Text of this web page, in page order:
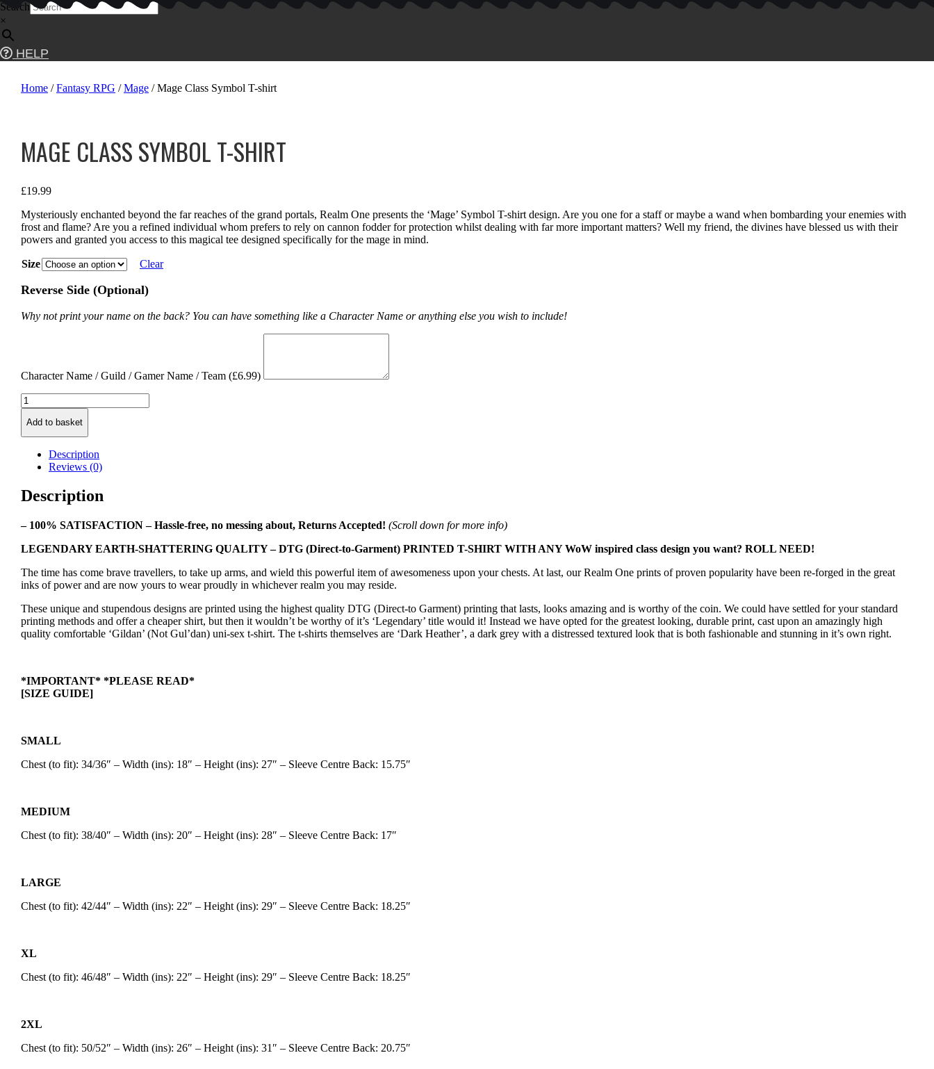
Skip
to
content
Search
×
HELP
Home /Fantasy RPG /Mage / Mage Class Symbol T-shirt
MAGE CLASS SYMBOL T-SHIRT
£19.99
Mysteriously enchanted beyond the far reaches of the grand portals, Realm One presents the ‘Mage’ Symbol T-shirt design. Are you one for a staff or maybe a wand when bombarding your enemies with
frost and flame? Are you a refined individual whom prefers to rely on cannon fodder for protection whilst dealing with far more important matters? Well my friend, the divines have blessed us with their
powers and granted you access to this magical tee designed specifically for the mage in mind.
Size Clear
Reverse Side (Optional)
Why not print your name on the back? You can have something like a Character Name or anything else you wish to include!
Character Name / Guild / Gamer Name / Team (£6.99)
Mage
Class
Symbol
T-
quantity
Add to basket
Description
Reviews (0)
Description
– 100% SATISFACTION – Hassle-free, no messing about, Returns Accepted! (Scroll down for more info)
LEGENDARY EARTH-SHATTERING QUALITY – DTG (Direct-to-Garment) PRINTED T-SHIRT WITH ANY WoW inspired class design you want? ROLL NEED!
The time has come brave travellers, to take up arms, and wield this powerful item of awesomeness upon your chests. At last, our Realm One prints of proven popularity have been re-forged in the great
inks of power and are now yours to wear proudly in whichever realm you may reside.
These unique and stupendous designs are printed using the highest quality DTG (Direct-to Garment) printing that lasts, looks amazing and is worthy of the coin. We could have settled for your standard
printing methods and offer a cheaper shirt, but then it wouldn’t be worthy of it’s ‘Legendary’ title would it! Instead we have opted for the greatest looking, durable print, cast upon an amazingly high
quality comfortable ‘Gildan’ (Not Gul’dan) uni-sex t-shirt. The t-shirts themselves are ‘Dark Heather’, a dark grey with a distressed textured look that is both fashionable and stunning in it’s own right.
*IMPORTANT* *PLEASE READ*
[SIZE GUIDE]
SMALL
Chest (to fit): 34/36″ – Width (ins): 18″ – Height (ins): 27″ – Sleeve Centre Back: 15.75″
MEDIUM
Chest (to fit): 38/40″ – Width (ins): 20″ – Height (ins): 28″ – Sleeve Centre Back: 17″
LARGE
Chest (to fit): 42/44″ – Width (ins): 22″ – Height (ins): 29″ – Sleeve Centre Back: 18.25″
XL
Chest (to fit): 46/48″ – Width (ins): 22″ – Height (ins): 29″ – Sleeve Centre Back: 18.25″
2XL
Chest (to fit): 50/52″ – Width (ins): 26″ – Height (ins): 31″ – Sleeve Centre Back: 20.75″